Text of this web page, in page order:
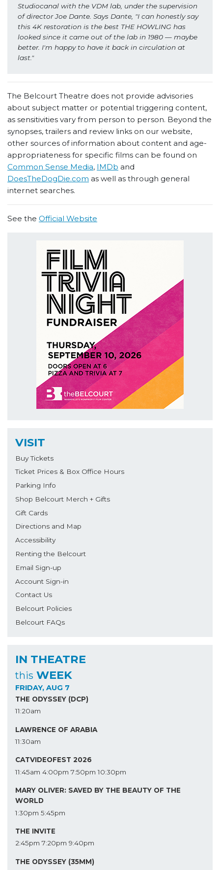
Studiocanal with the VDM lab, under the supervision
of director Joe Dante. Says Dante, "I can honestly say
this 4K restoration is the best THE HOWLING has
looked since it came out of the lab in 1980 — maybe
better. I'm happy to have it back in circulation at
last."
The Belcourt Theatre does not provide advisories
about subject matter or potential triggering content,
as sensitivities vary from person to person. Beyond the
synopses, trailers and review links on our website,
other sources of information about content and age-
appropriateness for specific films can be found on
Common Sense Media, IMDb and
DoesTheDogDie.com as well as through general
internet searches.
See the Official Website
VISIT
Buy Tickets
Ticket Prices & Box Office Hours
Parking Info
Shop Belcourt Merch + Gifts
Gift Cards
Directions and Map
Accessibility
Renting the Belcourt
Email Sign-up
Account Sign-in
Contact Us
Belcourt Policies
Belcourt FAQs
IN THEATRE
this WEEK
FRIDAY, AUG 7
THE ODYSSEY (DCP)
11:20am
LAWRENCE OF ARABIA
11:30am
CATVIDEOFEST 2026
11:45am 4:00pm 7:50pm 10:30pm
MARY OLIVER: SAVED BY THE BEAUTY OF THE
WORLD
1:30pm 5:45pm
THE INVITE
2:45pm 7:20pm 9:40pm
THE ODYSSEY (35MM)